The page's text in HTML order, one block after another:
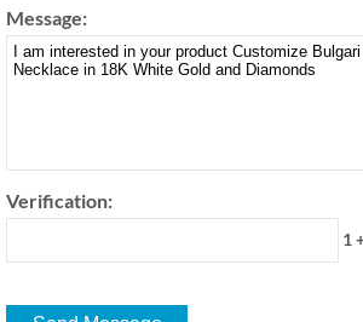
Message:
Verification:
1